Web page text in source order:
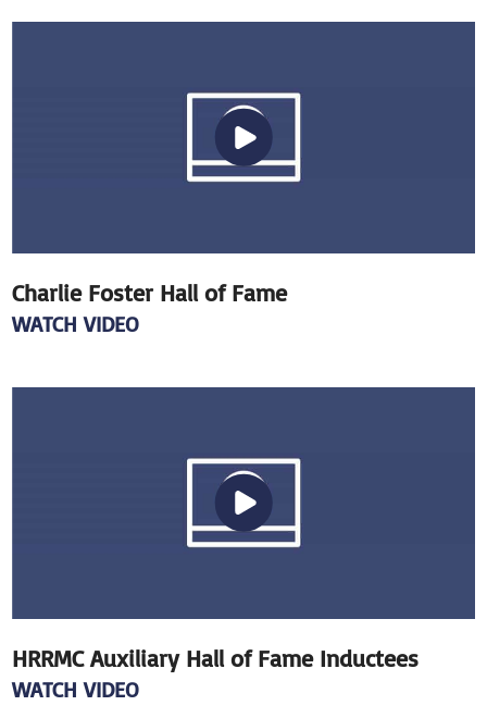
Charlie Foster Hall of Fame
WATCH VIDEO
HRRMC Auxiliary Hall of Fame Inductees
WATCH VIDEO